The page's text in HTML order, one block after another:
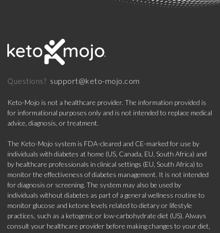
Questions? support@keto-mojo.com
Keto-Mojo is not a healthcare provider. The information provided is
for informational purposes only and is not intended to replace medical
advice, diagnosis, or treatment.
The Keto-Mojo system is FDA-cleared and CE-marked for use by
individuals with diabetes at home (US, Canada, EU, South Africa) and
by healthcare professionals in clinical settings (EU, South Africa) to
monitor the effectiveness of diabetes management. It is not intended
for diagnosis or screening. The system may also be used by
individuals without diabetes as part of a general wellness routine to
monitor glucose and ketone levels related to dietary or lifestyle
practices, such as a ketogenic or low-carbohydrate diet (US). Always
consult your healthcare provider before making changes to your diet,